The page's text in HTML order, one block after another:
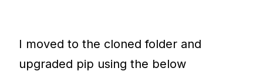
I moved to the cloned folder and
upgraded pip using the below